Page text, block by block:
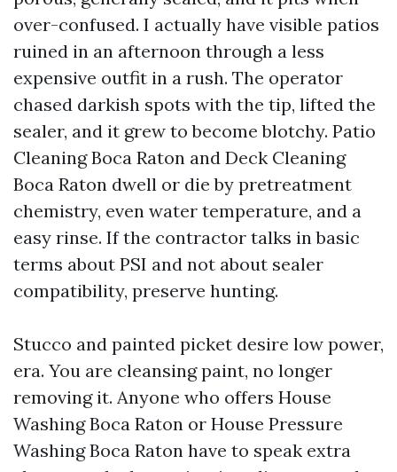
over-confused. I actually have visible patios
ruined in an afternoon through a less
expensive outfit in a rush. The operator
chased darkish spots with the tip, lifted the
sealer, and it grew to become blotchy. Patio
Cleaning Boca Raton and Deck Cleaning
Boca Raton dwell or die by pretreatment
chemistry, even water temperature, and a
easy rinse. If the contractor talks in basic
terms about PSI and not about sealer
compatibility, preserve hunting.
Stucco and painted picket desire low power,
era. You are cleansing paint, no longer
removing it. Anyone who offers House
Washing Boca Raton or House Pressure
Washing Boca Raton have to speak extra